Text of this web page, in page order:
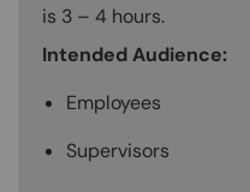
is 3 – 4 hours.
Intended Audience:
Employees
Supervisors